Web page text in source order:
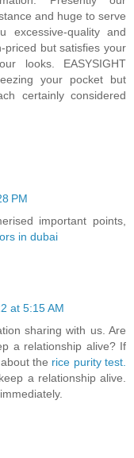
and huge to serve
excessive-quality and
priced but satisfies your
looks. EASYSIGHT
your pocket but
certainly considered
PM
important points,
in dubai
at 5:15 AM
sharing with us. Are
a relationship alive? If
the rice purity test.
a relationship alive.